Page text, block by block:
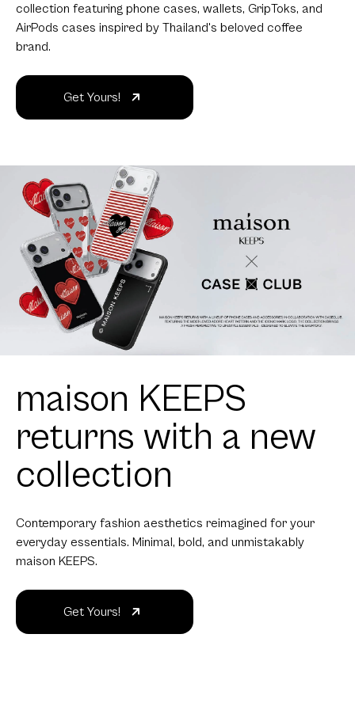
collection featuring phone cases, wallets, GripToks, and
AirPods cases inspired by Thailand's beloved coffee
brand.
Get Yours!
maison KEEPS
returns with a new
collection
Contemporary fashion aesthetics reimagined for your
everyday essentials. Minimal, bold, and unmistakably
maison KEEPS.
Get Yours!